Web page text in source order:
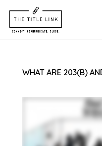
WHAT ARE 203(B)